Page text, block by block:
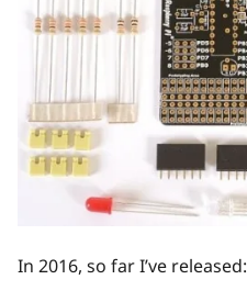
In 2016, so far I’ve released: